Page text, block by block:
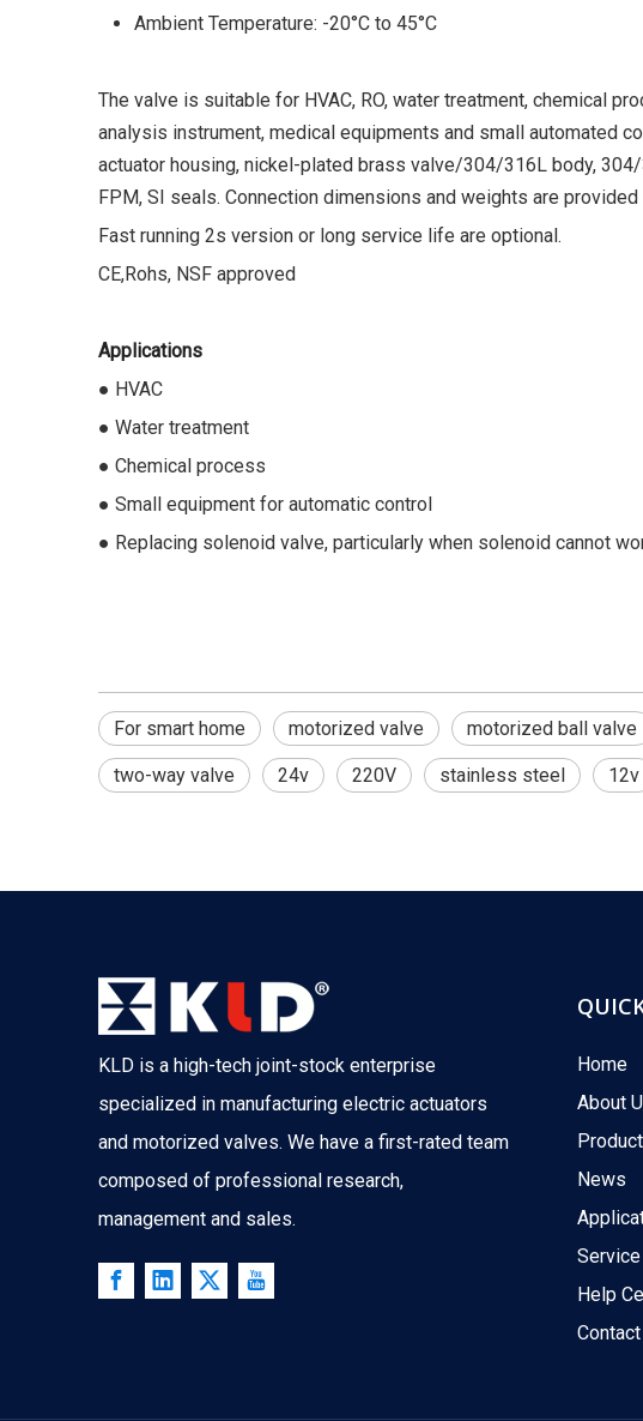
Ambient Temperature: -20°C to 45°C
The valve is suitable for HVAC, RO, water treatment, chemical
analysis instrument, medical equipments and small automated
actuator housing, nickel-plated brass valve/304/316L body,
FPM, SI seals. Connection dimensions and weights are
Fast running 2s version or long service life are optional.
CE,Rohs, NSF approved
Applications
● HVAC
● Water treatment
● Chemical process
● Small equipment for automatic control
● Replacing solenoid valve, particularly when solenoid cannot
For smart home motorized valve motorized ball valve
two-way valve 24v 220V stainless steel 12v
KLD is a high-tech joint-stock enterprise
specialized in manufacturing electric actuators
and motorized valves. We have a first-rated team
composed of professional research,
management and sales.
Home
About
News
Service
Help